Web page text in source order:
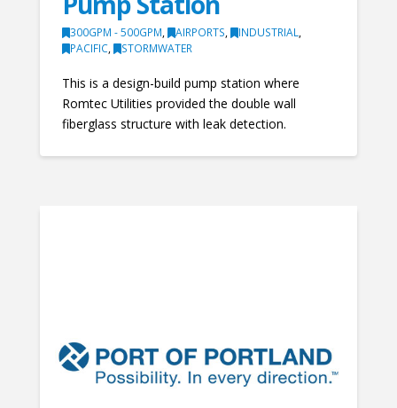
300GPM - 500GPM, AIRPORTS, INDUSTRIAL,
PACIFIC, STORMWATER
This is a design-build pump station where
Romtec Utilities provided the double wall
fiberglass structure with leak detection.